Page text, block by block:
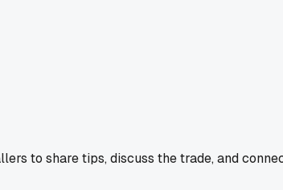
to share tips, discuss the trade, and